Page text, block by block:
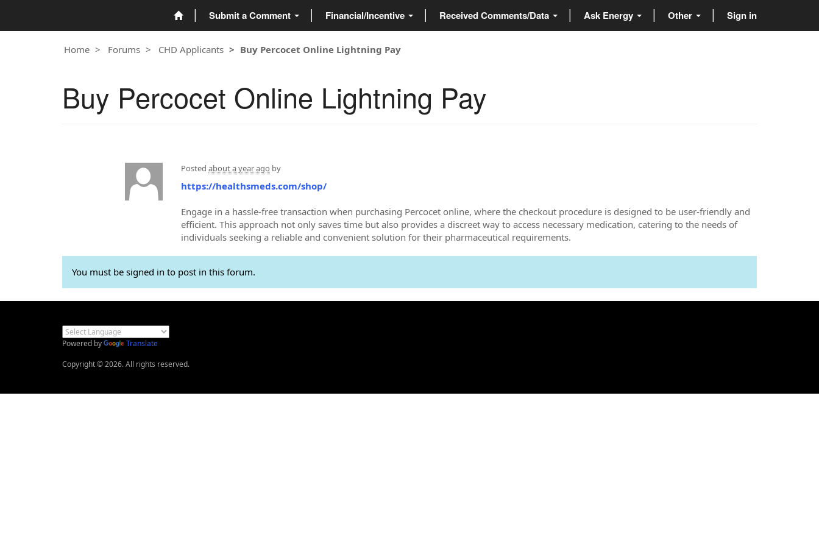
Submit a Comment Financial/Incentive Received Comments/Data Ask Energy Other Sign in
Home Forums CHD Applicants Buy Percocet Online Lightning Pay
Buy Percocet Online Lightning Pay
Posted about a year ago by
https://healthsmeds.com/shop/
Engage in a hassle-free transaction when purchasing Percocet online, where the checkout procedure is designed to be user-friendly and
efficient. This approach not only saves time but also provides a discreet way to access necessary medication, catering to the needs of
individuals seeking a reliable and convenient solution for their pharmaceutical requirements.
You must be signed in to post in this forum.
Powered by
Translate
Copyright © 2026. All rights reserved.